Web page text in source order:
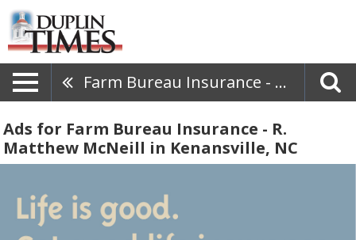
Farm Bureau Insurance - R. Matthew McNeill
Ads for Farm Bureau Insurance - R.
Matthew McNeill in Kenansville, NC